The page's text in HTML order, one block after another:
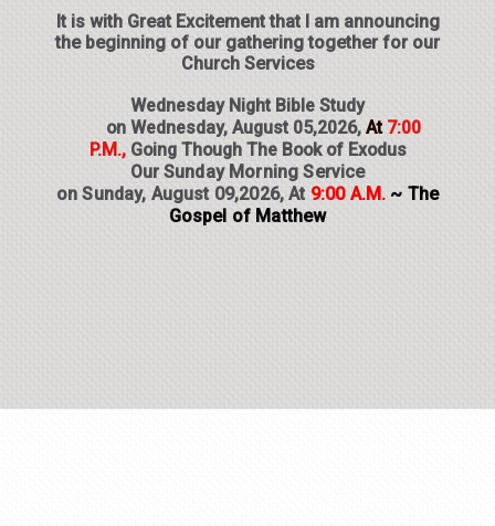
It is with Great Excitement that I am announcing
the beginning of our gathering together for our
Church Services
Wednesday Night Bible Study
on Wednesday, August 05,2026, At7:00
P.M., Going Though The Book of Exodus
Our Sunday Morning Service
on Sunday, August 09,2026,At 9:00 A.M. ~ The
Gospel of Matthew